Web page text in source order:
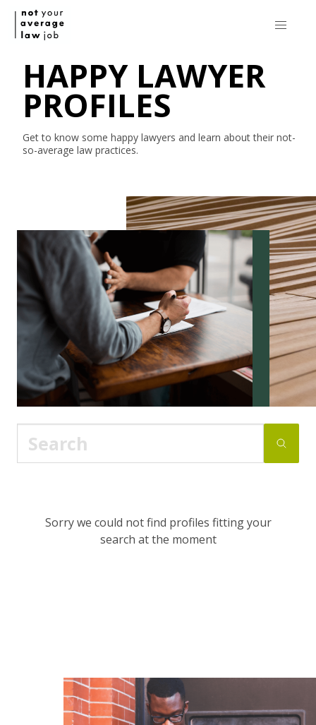
HAPPY LAWYER
PROFILES
Get to know some happy lawyers and learn about their not-
so-average law practices.
Sorry we could not find profiles fitting your
search at the moment